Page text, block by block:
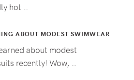
hot …
ABOUT MODEST SWIMWEAR
about modest
recently! Wow, …